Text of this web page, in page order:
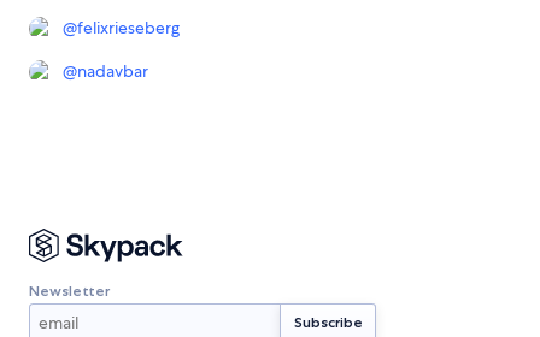
@felixrieseberg
@nadavbar
Newsletter